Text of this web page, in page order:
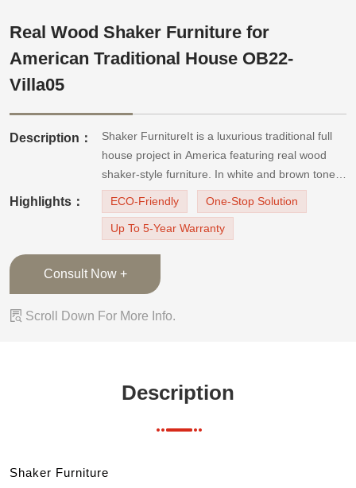
Real Wood Shaker Furniture for
American Traditional House OB22-
Villa05
Description：
Shaker FurnitureIt is a luxurious traditional full
house project in America featuring real wood
shaker-style furniture. In white and brown tones,
the shaker cabinets coordinate well with loyal
traditional furnishings, which are timeless and
elegant. Shaker cabinets can look good in every
Highlights： ECO-Friendly One-Stop Solution
Up To 5-Year Warranty
Consult Now +
 Scroll Down For More Info.
Description
Shaker Furniture